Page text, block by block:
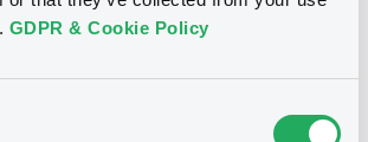
GDPR & Cookie Policy
3,800,000 EUR